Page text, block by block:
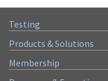
Testing
Products & Solutions
Membership